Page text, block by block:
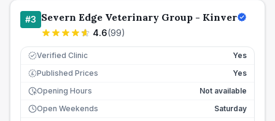
#3 Severn Edge Veterinary Group - Kinver
4.6(99)
Verified Clinic Yes
£ Published Prices
Yes
Opening Hours
Not available
Open Weekends
Saturday